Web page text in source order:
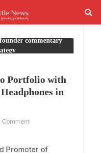
commentary
Portfolio with
in
Comment
Promoter of